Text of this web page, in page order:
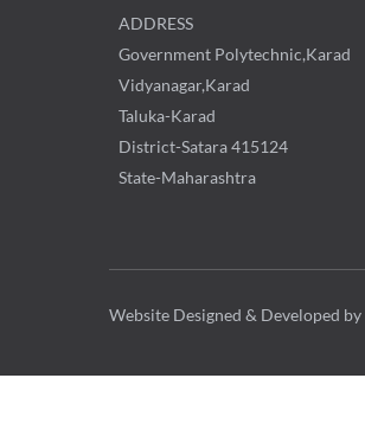
ADDRESS
Government Polytechnic,Karad
Vidyanagar,Karad
Taluka-Karad
District-Satara 415124
State-Maharashtra
Website Designed & Developed by